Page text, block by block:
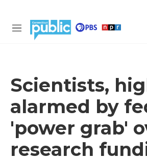
M
Scientists,
alarmed by
'power grab'
research